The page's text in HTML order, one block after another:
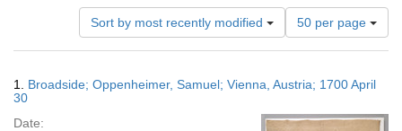
Sort by most recently modified
Number
of
results
display
page
50 per page
Results
1. Broadside; Oppenheimer, Samuel; Vienna, Austria; 1700 April
30
Date: